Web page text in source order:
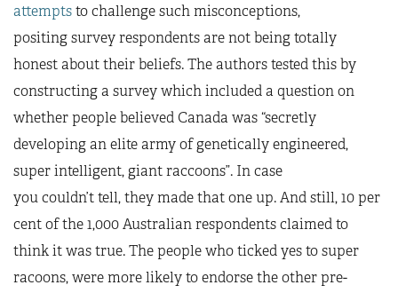
attemptsto challenge such misconceptions,
positing survey respondents are not being totally
honest about their beliefs. The authors tested this by
constructing a survey which included a question on
whether people believed Canada was “secretly
developing an elite army of genetically engineered,
super intelligent, giant raccoons”. In case
you couldn’t tell, they made that one up. And still, 10 per
cent of the 1,000 Australian respondents claimed to
think it was true. The people who ticked yes to super
racoons, were more likely to endorse the other pre-